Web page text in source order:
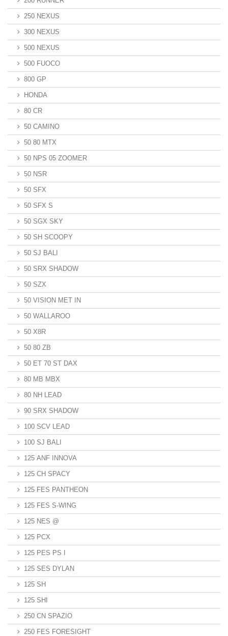
250 NEXUS
300 NEXUS
500 NEXUS
500 FUOCO
800 GP
HONDA
80 CR
50 CAMINO
50 80 MTX
50 NPS 05 ZOOMER
50 NSR
50 SFX
50 SFX S
50 SGX SKY
50 SH SCOOPY
50 SJ BALI
50 SRX SHADOW
50 SZX
50 VISION MET IN
50 WALLAROO
50 X8R
50 80 ZB
50 ET 70 ST DAX
80 MB MBX
80 NH LEAD
90 SRX SHADOW
100 SCV LEAD
100 SJ BALI
125 ANF INNOVA
125 CH SPACY
125 FES PANTHEON
125 FES S-WING
125 NES @
125 PCX
125 PES PS I
125 SES DYLAN
125 SH
125 SHI
250 CN SPAZIO
250 FES FORESIGHT